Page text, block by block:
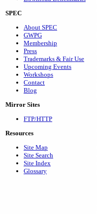
SPEC
About SPEC
GWPG
Membership
Press
Trademarks & Fair Use
Upcoming Events
Workshops
Contact
Blog
Mirror Sites
FTP/HTTP
Resources
Site Map
Site Search
Site Index
Glossary